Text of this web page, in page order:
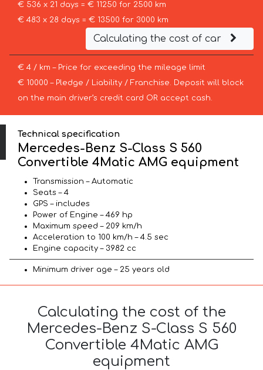
€ 536 x 21 days = € 11250 for 2500 km
€ 483 x 28 days = € 13500 for 3000 km
Calculating the cost of car
€ 4 / km – Price for exceeding the mileage limit
€ 10000 – Pledge / Liability / Franchise. Deposit will block
on the main driver’s credit card OR accept cash.
Technical specification
Mercedes-Benz S-Class S 560
Convertible 4Matic AMG equipment
Transmission – Automatic
Seats – 4
GPS – includes
Power of Engine – 469 hp
Maximum speed – 209 km/h
Acceleration to 100 km/h – 4.5 sec
Engine capacity – 3982 cc
Minimum driver age – 25 years old
Calculating the cost of the
Mercedes-Benz S-Class S 560
Convertible 4Matic AMG
equipment